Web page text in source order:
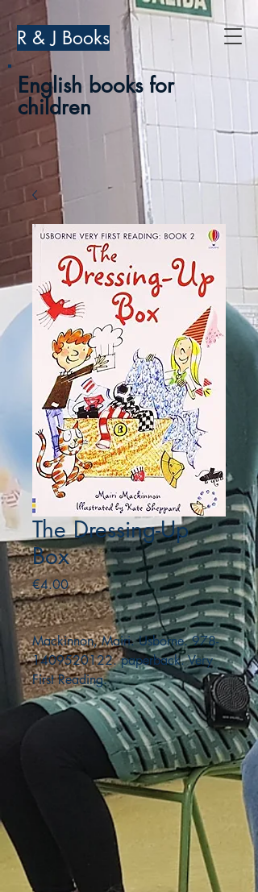
R & J Books
English books for
children
The Dressing-Up
Box
€4.00Price
Mackinnon, Mairi. Usborne. 978-
1409520122. paperback. Very
First Reading.